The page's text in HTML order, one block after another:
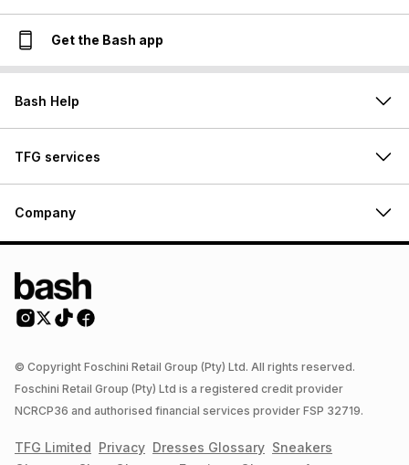
Get the Bash app
Bash Help
TFG services
Company
© Copyright Foschini Retail Group (Pty) Ltd. All rights reserved.
Foschini Retail Group (Pty) Ltd is a registered credit provider
NCRCP36 and authorised financial services provider FSP 32719.
TFG Limited Privacy Dresses Glossary Sneakers